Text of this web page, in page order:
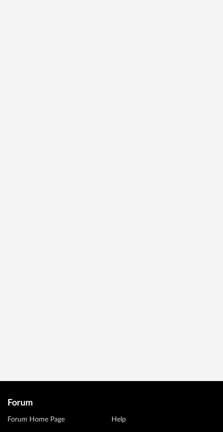
Forum
Forum Home Page Help